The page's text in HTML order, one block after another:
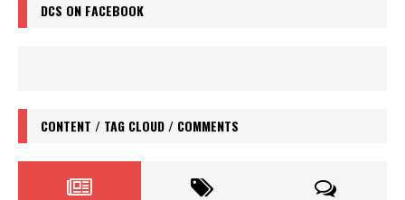
DCS ON FACEBOOK
CONTENT / TAG CLOUD / COMMENTS